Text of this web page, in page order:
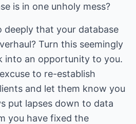
is in one unholy mess?
deeply that your database
Turn this seemingly
into an opportunity to you.
to re-establish
and let them know you
put lapses down to data
you have fixed the